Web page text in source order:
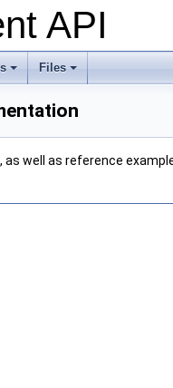
API
Files
as well as reference